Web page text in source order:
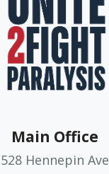
Main Office
528 Hennepin Ave